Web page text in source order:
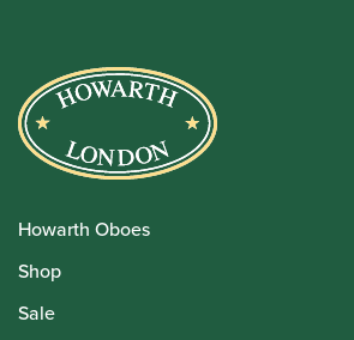
Howarth Oboes
Shop
Sale